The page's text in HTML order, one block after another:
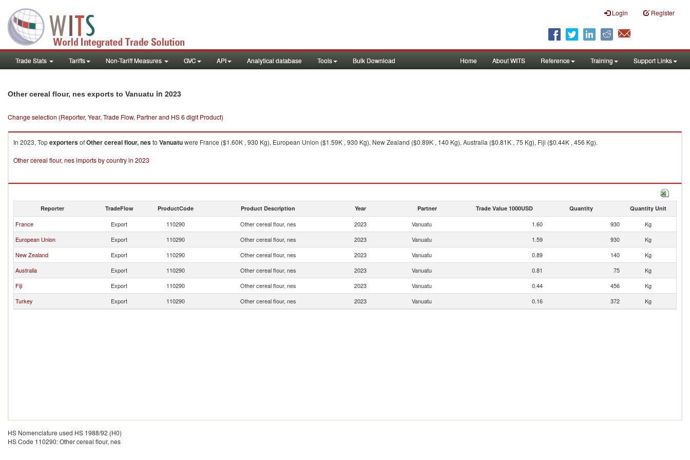
Login Register
Trade Stats Tariffs Non-Tariff Measures GVC API Analytical database Tools Bulk Download Home About WITS Reference Training Support Links
Other cereal flour, nes exports to Vanuatu in 2023
Change selection (Reporter, Year, Trade Flow, Partner and HS 6 digit Product)
In 2023, TopexportersofOther cereal flour, nesto Vanuatuwere France ($1.60K , 930 Kg), European Union ($1.59K , 930 Kg), New Zealand ($0.89K , 140 Kg), Australia ($0.81K , 75 Kg), Fiji ($0.44K , 456 Kg).
Other cereal flour, nes imports by country in 2023
Reporter TradeFlow ProductCode Product Description Year Partner Trade Value 1000USD Quantity Quantity Unit
France Export 110290 Other cereal flour, nes 2023 Vanuatu 1.60 930
Kg
European Union
Export 110290 Other cereal flour, nes 2023 Vanuatu 1.59 930
Kg
New Zealand
Export 110290 Other cereal flour, nes 2023 Vanuatu 0.89 140
Kg
Australia
Export 110290 Other cereal flour, nes 2023 Vanuatu 0.81 75
Kg
Fiji
Export 110290 Other cereal flour, nes 2023 Vanuatu 0.44 456
Kg
Turkey
Export 110290 Other cereal flour, nes 2023 Vanuatu 0.16 372 Kg
HS Nomenclature used HS 1988/92 (H0)
HS Code 110290: Other cereal flour, nes